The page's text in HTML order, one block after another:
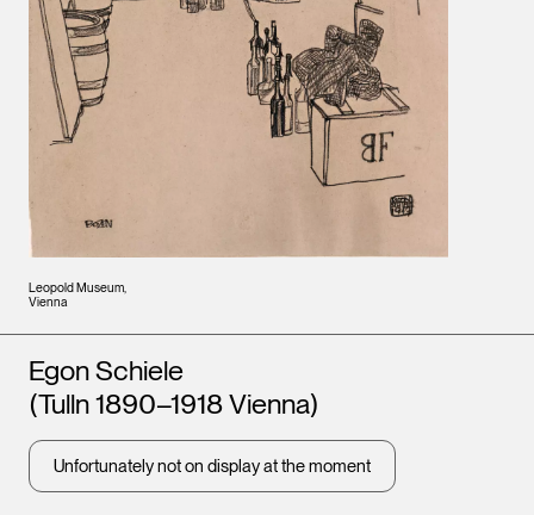
Leopold Museum,
Vienna
Artists
Egon Schiele
(Tulln 1890–1918 Vienna)
Unfortunately not on display at the moment